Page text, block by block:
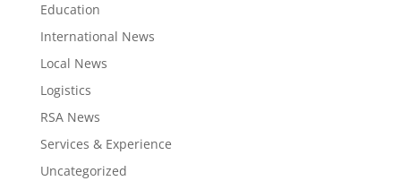
Education
International News
Local News
Logistics
RSA News
Services & Experience
Uncategorized